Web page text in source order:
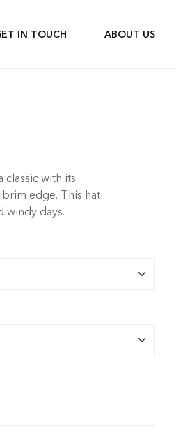
IN TOUCH ABOUT US
classic with its
edge. This hat
windy days.